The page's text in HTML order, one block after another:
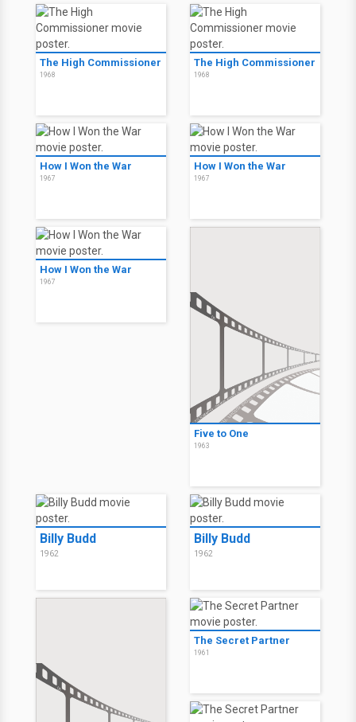
The High Commissioner
1968
The High Commissioner
1968
How I Won the War
1967
How I Won the War
1967
How I Won the War
1967
Five to One
1963
Billy Budd
1962
Billy Budd
1962
The Secret Partner
1961